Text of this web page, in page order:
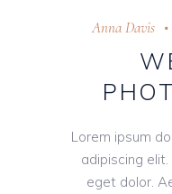
Anna Davis
Lorem ipsum
adipiscing
eget dolor.